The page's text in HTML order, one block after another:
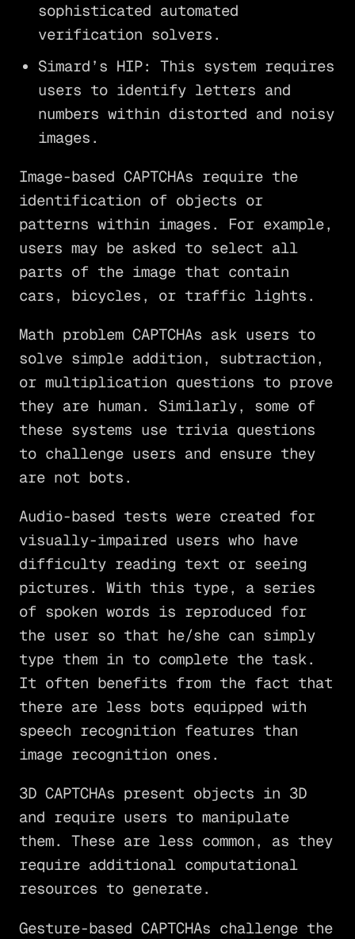
sophisticated automated
verification solvers.
Simard’s HIP: This system requires
users to identify letters and
numbers within distorted and noisy
images.
Image-based CAPTCHAs require the
identification of objects or
patterns within images. For example,
users may be asked to select all
parts of the image that contain
cars, bicycles, or traffic lights.
Math problem CAPTCHAs ask users to
solve simple addition, subtraction,
or multiplication questions to prove
they are human. Similarly, some of
these systems use trivia questions
to challenge users and ensure they
are not bots.
Audio-based tests were created for
visually-impaired users who have
difficulty reading text or seeing
pictures. With this type, a series
of spoken words is reproduced for
the user so that he/she can simply
type them in to complete the task.
It often benefits from the fact that
there are less bots equipped with
speech recognition features than
image recognition ones.
3D CAPTCHAs present objects in 3D
and require users to manipulate
them. These are less common, as they
require additional computational
resources to generate.
Gesture-based CAPTCHAs challenge the